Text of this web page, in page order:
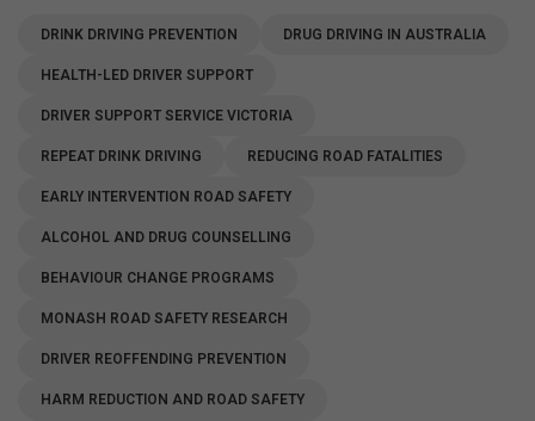
DRINK DRIVING PREVENTION DRUG DRIVING IN AUSTRALIA
HEALTH-LED DRIVER SUPPORT
DRIVER SUPPORT SERVICE VICTORIA
REPEAT DRINK DRIVING REDUCING ROAD FATALITIES
EARLY INTERVENTION ROAD SAFETY
ALCOHOL AND DRUG COUNSELLING
BEHAVIOUR CHANGE PROGRAMS
MONASH ROAD SAFETY RESEARCH
DRIVER REOFFENDING PREVENTION
HARM REDUCTION AND ROAD SAFETY